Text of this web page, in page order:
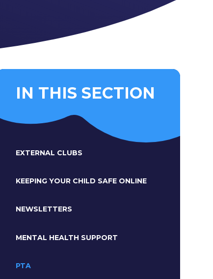
IN THIS SECTION
EXTERNAL CLUBS
KEEPING YOUR CHILD SAFE ONLINE
NEWSLETTERS
MENTAL HEALTH SUPPORT
PTA